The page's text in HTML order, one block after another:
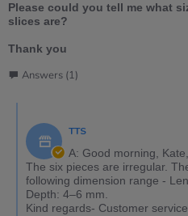
Please could you tell me what
slices are?
Thank you
Answers (1)
TTS
A: Good morning, Kate,
The six pieces are irregular.
following dimension range -
Depth: 4–6 mm.
Kind regards- Customer